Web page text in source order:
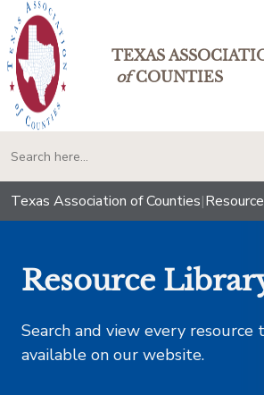
TEXAS
ofCOUNTIES
Texas Association of Counties|
Resource
Search and view every
available on our website.